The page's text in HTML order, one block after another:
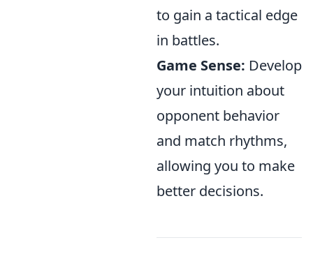
to gain a tactical edge
in battles.
Game Sense: Develop
your intuition about
opponent behavior
and match rhythms,
allowing you to make
better decisions.